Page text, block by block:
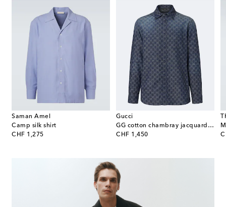
Saman Amel
Camp silk shirt
CHF 1,275
original price
Gucci
GG cotton chambray jacquard shirt
CHF 1,450
original price